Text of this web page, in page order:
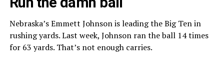
Nebraska’s Emmett Johnson is leading the Big Ten in
rushing yards. Last week, Johnson ran the ball 14 times
for 63 yards. That’s not enough carries.